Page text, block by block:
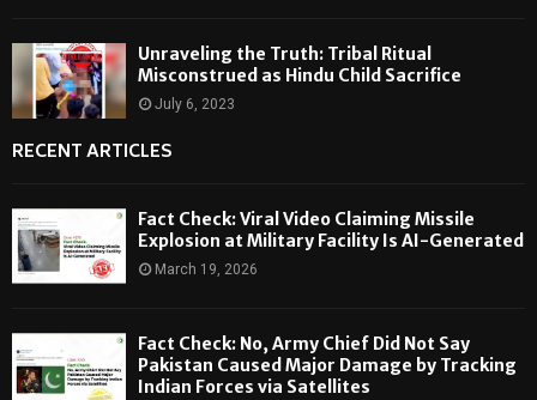
Unraveling the Truth: Tribal Ritual
Misconstrued as Hindu Child Sacrifice
July 6, 2023
RECENT ARTICLES
Fact Check: Viral Video Claiming Missile
Explosion at Military Facility Is AI-Generated
March 19, 2026
Fact Check: No, Army Chief Did Not Say
Pakistan Caused Major Damage by Tracking
Indian Forces via Satellites